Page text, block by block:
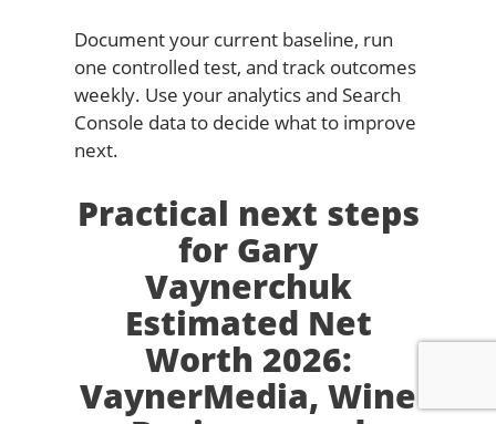
Document your current baseline, run
one controlled test, and track outcomes
weekly. Use your analytics and Search
Console data to decide what to improve
next.
Practical next steps
for Gary
Vaynerchuk
Estimated Net
Worth 2026:
VaynerMedia, Wine